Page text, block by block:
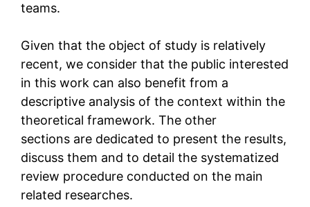
teams.
Given that the object of study is relatively
recent, we consider that the public interested
in this work can also benefit from a
descriptive analysis of the context within the
theoretical framework. The other
sections are dedicated to present the results,
discuss them and to detail the systematized
review procedure conducted on the main
related researches.